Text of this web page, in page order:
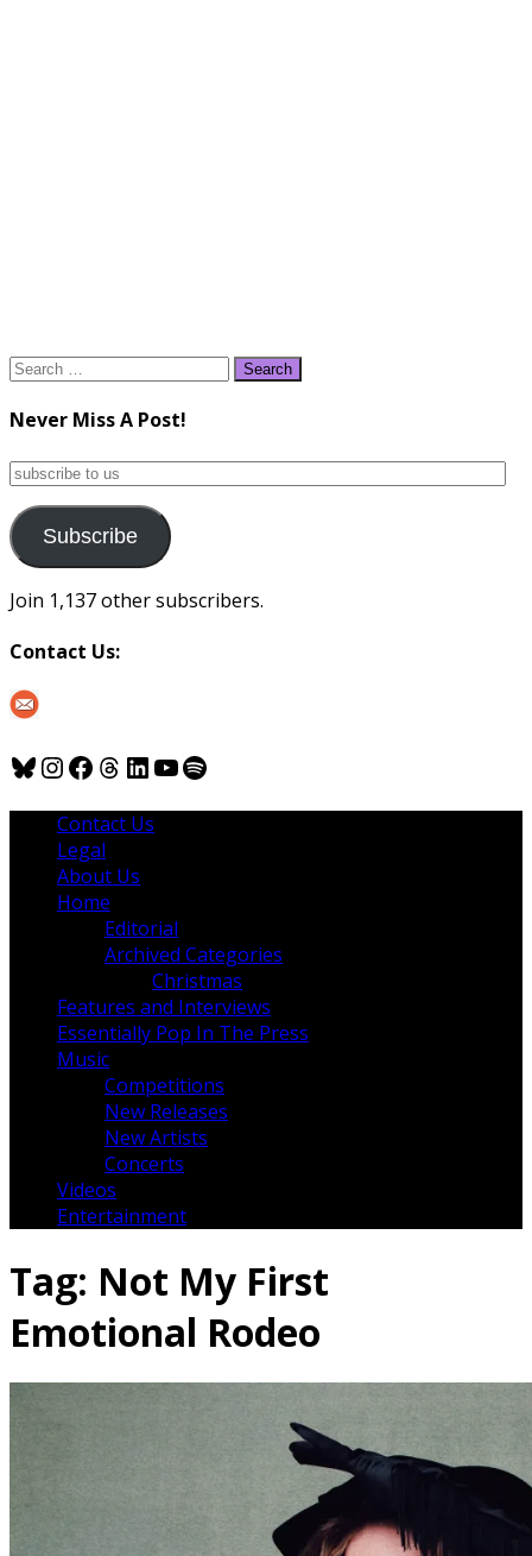
Search
Never Miss A Post!
subscribe
us
Subscribe
Join 1,137 other subscribers.
Contact Us:
Bluesky
Instagram
Facebook
Threads
LinkedIn
YouTube
Spotify
Contact Us
Legal
About Us
Home
Editorial
Archived Categories
Christmas
Features and Interviews
Essentially Pop In The Press
Music
Competitions
New Releases
New Artists
Concerts
Videos
Entertainment
Tag: Not My First
Emotional Rodeo